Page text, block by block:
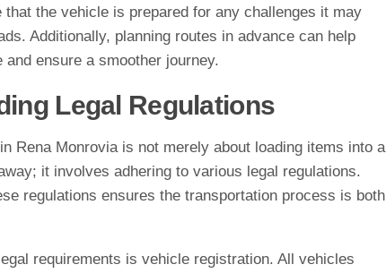
that the vehicle is prepared for any challenges it may
Additionally, planning routes in advance can help
ensure a smoother journey.
Legal Regulations
Rena Monrovia is not merely about loading items into a
it involves adhering to various legal regulations.
regulations ensures the transportation process is both
requirements is vehicle registration. All vehicles